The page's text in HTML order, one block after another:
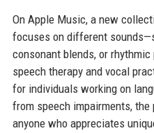
On Apple Music, a new
focuses on different
consonant blends, or
speech therapy and vocal
for individuals working on
from speech impairments,
anyone who appreciates